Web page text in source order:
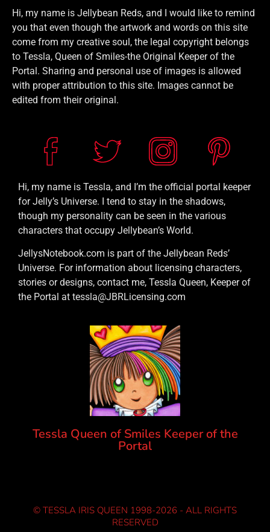
Hi, my name is Jellybean Reds, and I would like to remind
you that even though the artwork and words on this site
come from my creative soul, the legal copyright belongs
to Tessla, Queen of Smiles-the Original Keeper of the
Portal. Sharing and personal use of images is allowed
with proper attribution to this site. Images cannot be
edited from their original.
Hi, my name is Tessla, and I’m the official portal keeper
for Jelly’s Universe. I tend to stay in the shadows,
though my personality can be seen in the various
characters that occupy Jellybean’s World.
JellysNotebook.com is part of the Jellybean Reds’
Universe. For information about licensing characters,
stories or designs, contact me, Tessla Queen, Keeper of
the Portal at tessla@JBRLicensing.com
Tessla Queen of Smiles Keeper of the
Portal
© TESSLA IRIS QUEEN 1998-2026 - ALL RIGHTS
RESERVED